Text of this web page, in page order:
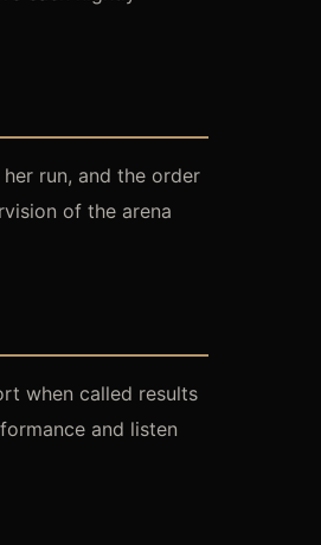
run, and the order
of the arena
when called results
and listen